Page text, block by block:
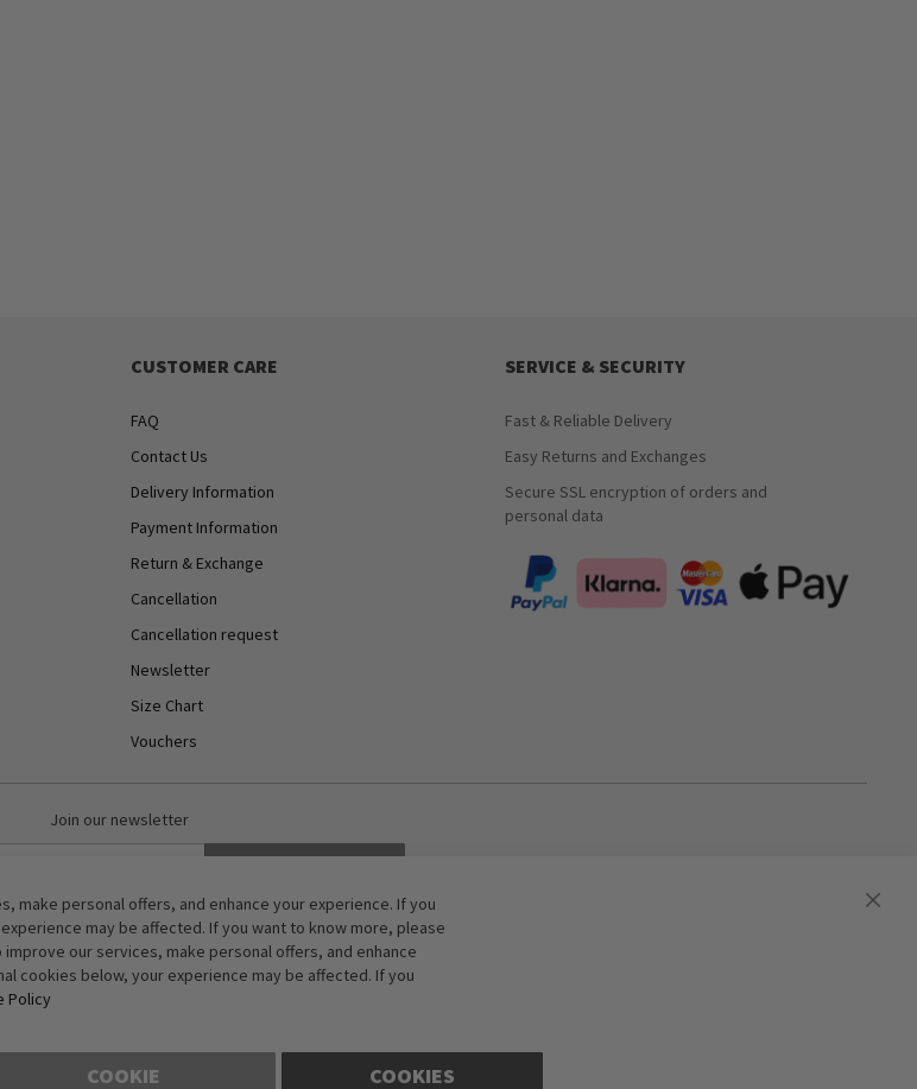
CUSTOMER CARE
FAQ
Contact Us
Delivery Information
Payment Information
Return & Exchange
Cancellation
Cancellation request
Newsletter
Size Chart
Vouchers
SERVICE & SECURITY
Fast & Reliable Delivery
Easy Returns and Exchanges
Secure SSL encryption of orders and
personal data
Join our newsletter
Subscribe
Anti-Robot Verification
Click to start verification
Friendly Captcha ⇗
make personal offers, and enhance your experience. If you
may be affected. If you want to know more, please
improve our services, make personal offers, and enhance
cookies below, your experience may be affected. If you
Policy
COOKIE COOKIES